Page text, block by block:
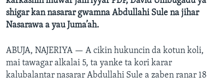
shigar kan nasarar gwamna Abdullahi Sule na jihar
Nasarawa a yau Juma’ah.
ABUJA, NAJERIYA — A cikin hukuncin da kotun koli,
mai tawagar alkalai 5, ta yanke ta kori karar
kalubalantar nasarar Abdullahi Sule a zaben ranar 18